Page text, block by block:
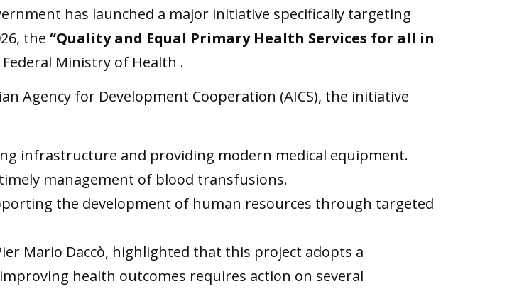
has launched a major initiative specifically targeting
the “Quality and Equal Primary Health Services for all in
Ministry of Health .
Agency for Development Cooperation (AICS), the initiative
infrastructure and providing modern medical equipment.
management of blood transfusions.
the development of human resources through targeted
Mario Daccò, highlighted that this project adopts a
health outcomes requires action on several